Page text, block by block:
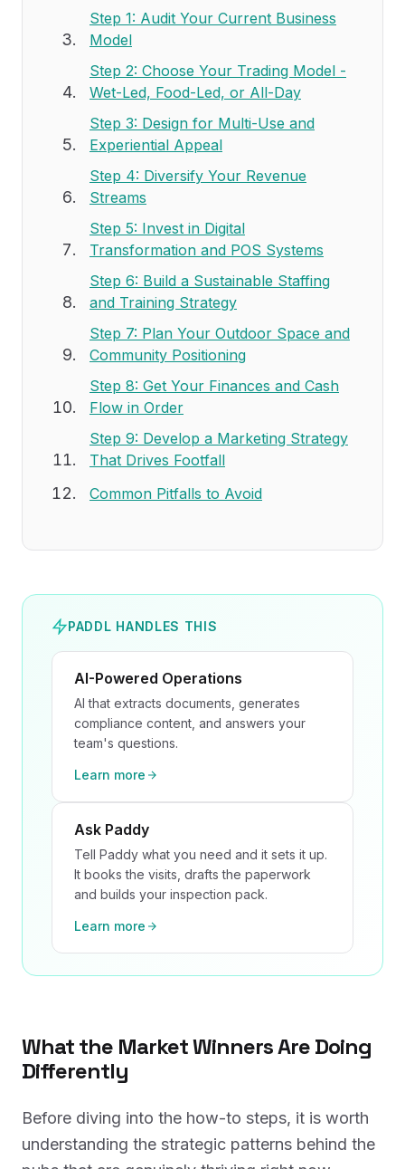
Step 1: Audit Your Current Business
Model
Step 2: Choose Your Trading Model -
Wet-Led, Food-Led, or All-Day
Step 3: Design for Multi-Use and
Experiential Appeal
Step 4: Diversify Your Revenue
Streams
Step 5: Invest in Digital
Transformation and POS Systems
Step 6: Build a Sustainable Staffing
and Training Strategy
Step 7: Plan Your Outdoor Space and
Community Positioning
Step 8: Get Your Finances and Cash
Flow in Order
Step 9: Develop a Marketing Strategy
That Drives Footfall
Common Pitfalls to Avoid
PADDL HANDLES THIS
AI-Powered Operations
AI that extracts documents, generates
compliance content, and answers your
team's questions.
Learn more
Ask Paddy
Tell Paddy what you need and it sets it up.
It books the visits, drafts the paperwork
and builds your inspection pack.
Learn more
What the Market Winners Are Doing
Differently
Before diving into the how-to steps, it is worth
understanding the strategic patterns behind the